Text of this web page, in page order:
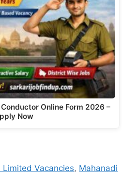
Online Form 2026 –
Now
Vacancies, Mahanadi